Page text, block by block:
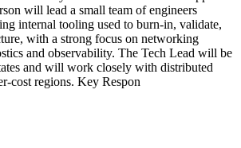
will lead a small team of engineers
internal tooling used to burn-in, validate,
with a strong focus on networking
and observability. The Tech Lead will be
and will work closely with distributed
cost regions. Key Respon